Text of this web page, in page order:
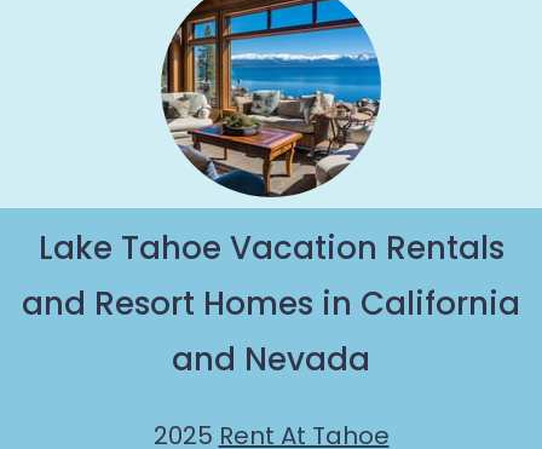
Lake Tahoe Vacation Rentals
and Resort Homes in California
and Nevada
2025 Rent At Tahoe